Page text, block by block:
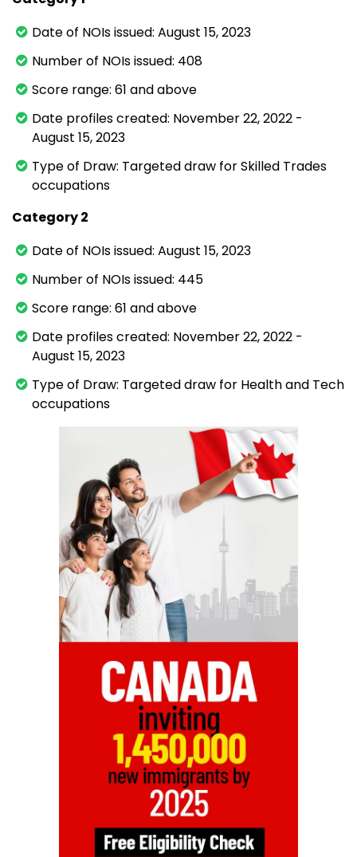
Date of NOIs issued: August 15, 2023
Number of NOIs issued: 408
Score range: 61 and above
Date profiles created: November 22, 2022 -
August 15, 2023
Type of Draw: Targeted draw for Skilled Trades
occupations
Category 2
Date of NOIs issued: August 15, 2023
Number of NOIs issued: 445
Score range: 61 and above
Date profiles created: November 22, 2022 -
August 15, 2023
Type of Draw: Targeted draw for Health and Tech
occupations